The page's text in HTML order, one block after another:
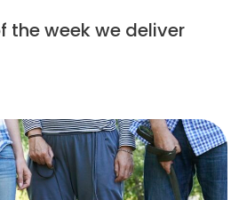
the week we deliver